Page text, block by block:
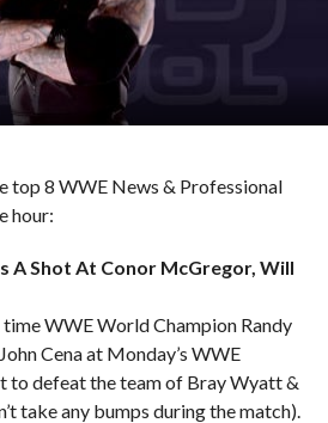
top 8 WWE News & Professional
hour:
A Shot At Conor McGregor, Will
WWE World Champion Randy
Cena at Monday’s WWE
to defeat the team of Bray Wyatt &
take any bumps during the match).